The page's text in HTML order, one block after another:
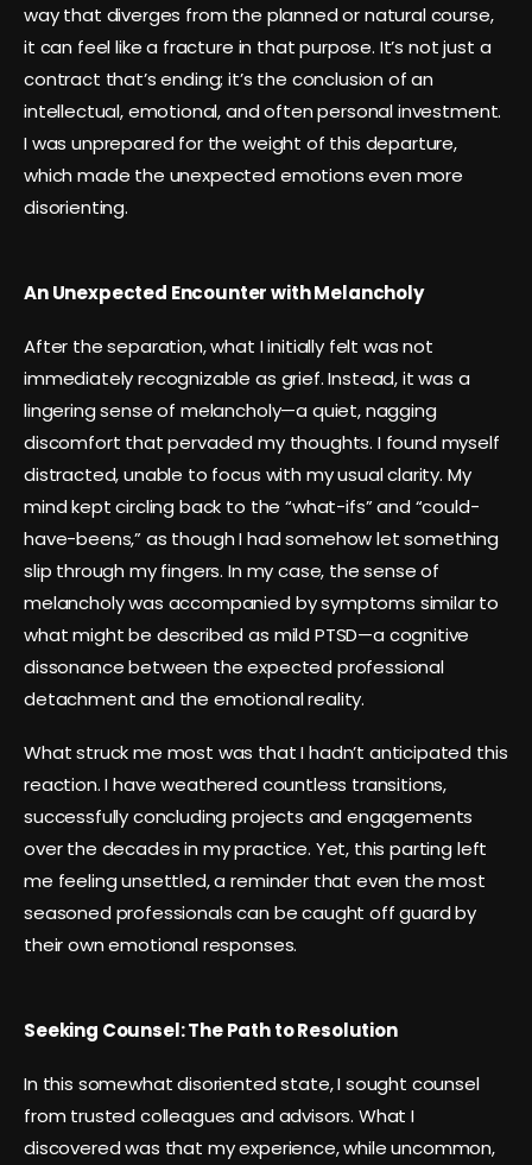
way that diverges from the planned or natural course,
it can feel like a fracture in that purpose. It’s not just a
contract that’s ending; it’s the conclusion of an
intellectual, emotional, and often personal investment.
I was unprepared for the weight of this departure,
which made the unexpected emotions even more
disorienting.
An Unexpected Encounter with Melancholy
After the separation, what I initially felt was not
immediately recognizable as grief. Instead, it was a
lingering sense of melancholy—a quiet, nagging
discomfort that pervaded my thoughts. I found myself
distracted, unable to focus with my usual clarity. My
mind kept circling back to the “what-ifs” and “could-
have-beens,” as though I had somehow let something
slip through my fingers. In my case, the sense of
melancholy was accompanied by symptoms similar to
what might be described as mild PTSD—a cognitive
dissonance between the expected professional
detachment and the emotional reality.
What struck me most was that I hadn’t anticipated this
reaction. I have weathered countless transitions,
successfully concluding projects and engagements
over the decades in my practice. Yet, this parting left
me feeling unsettled, a reminder that even the most
seasoned professionals can be caught off guard by
their own emotional responses.
Seeking Counsel: The Path to Resolution
In this somewhat disoriented state, I sought counsel
from trusted colleagues and advisors. What I
discovered was that my experience, while uncommon,